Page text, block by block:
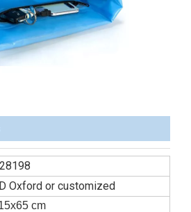
Oxford or customized
cm